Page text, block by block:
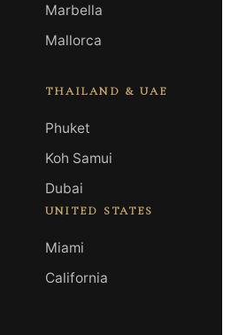
Marbella
Mallorca
THAILAND & UAE
Phuket
Koh Samui
Dubai
UNITED STATES
Miami
California